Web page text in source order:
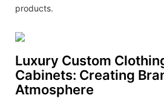
products.
Luxury Custom
Cabinets: Creating
Atmosphere